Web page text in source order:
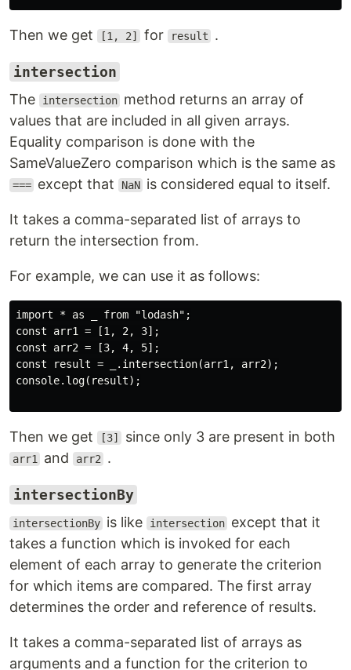
Then we get [1, 2] for result .
intersection
The
intersection method returns an array of
values that are included in all given arrays.
Equality comparison is done with the
SameValueZero comparison which is the same as
=== except that NaN is considered equal to itself.
It takes a comma-separated list of arrays to
return the intersection from.
For example, we can use it as follows:
import * as _ from "lodash";
const arr1 = [1, 2, 3];
const arr2 = [3, 4, 5];
const result = _.intersection(arr1, arr2);
console.log(result);
Then we get [3] since only 3 are present in both
arr1 and arr2 .
intersectionBy
intersectionBy is like intersection except that it
takes a function which is invoked for each
element of each array to generate the criterion
for which items are compared. The first array
determines the order and reference of results.
It takes a comma-separated list of arrays as
arguments and a function for the criterion to